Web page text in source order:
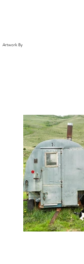
Artwork By